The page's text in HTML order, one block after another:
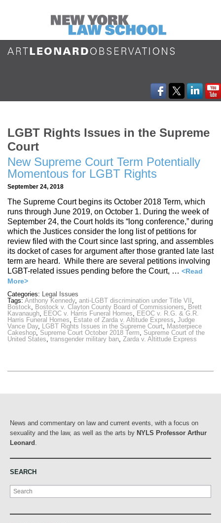
LGBT Rights Issues in the Supreme
Court
New Supreme Court Term Potentially
Momentous for LGBT Rights
September 24, 2018
The Supreme Court begins its October 2018 Term, which
runs through June 2019, on October 1. During the week of
September 24, the Court holds its “long conference,” during
which the Justices consider the long list of petitions for
review filed with the Court since last spring, and assembles
its docket of cases for argument after those granted late last
term are heard. While there are several petitions involving
LGBT-related issues pending before the Court, … <Read
More>
Categories: Legal Issues
Tags: Anthony Kennedy, anti-LGBT discrimination under Title VII ,
Bostock, Bostock v. Clayton County Board of Commissioners, Brett
Kavanaugh, EEOC v. Harris Funeral Homes, EEOC v. R.G. & G.R.
Harris Funeral Homes, Estate of Zarda v. Altitude Express, Judge
Vance Day, LGBT Rights Issues in the Supreme Court, Masterpiece
Cakeshop, Supreme Court October 2018 Term, Supreme Court of the
United States, transgender military ban, Zarda v. Altittude Express
News and commentary on law and current events, with a focus on
sexuality and the law, as well as the arts by NYLS Professor Arthur
Leonard
SEARCH
Search